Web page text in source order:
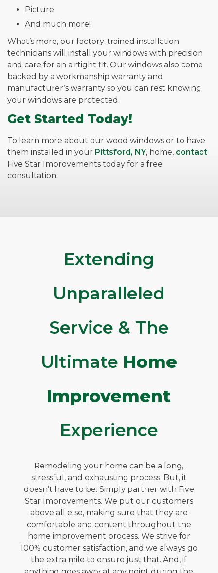
Picture
And much more!
What’s more, our factory-trained installation
technicians will install your windows with precision
and care for an airtight fit. Our windows also come
backed by a workmanship warranty and
manufacturer’s warranty so you can rest knowing
your windows are protected.
Get Started Today!
To learn more about our wood windows or to have
them installed in your Pittsford, NY, home, contact
Five Star Improvements today for a free
consultation.
Extending
Unparalleled
Service & The
Ultimate Home
Improvement
Experience
Remodeling your home can be a long,
stressful, and exhausting process. But, it
doesn’t have to be. Simply partner with Five
Star Improvements. We put our customers
above all else, making sure that they are
comfortable and content throughout the
home improvement process. We strive for
100% customer satisfaction, and we always go
the extra mile to ensure just that. And, if